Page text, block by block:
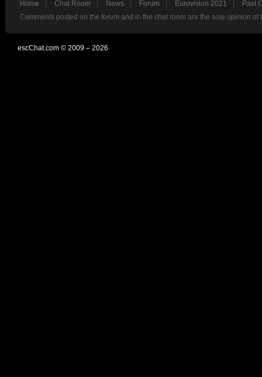
Home Chat Room News Forum Eurovision 2021
Past
Comments posted on the forum and in the chat room are the sole opinion
escChat.com © 2009 – 2026